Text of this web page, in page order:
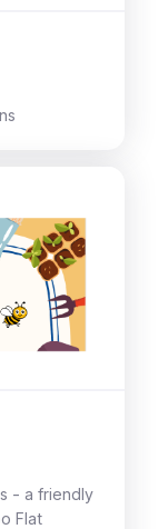
- a friendly
Flat